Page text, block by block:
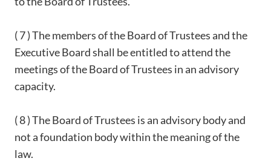
( 7 ) The members of the Board of Trustees and the
Executive Board shall be entitled to attend the
meetings of the Board of Trustees in an advisory
capacity.
( 8 ) The Board of Trustees is an advisory body and
not a foundation body within the meaning of the
law.